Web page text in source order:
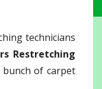
technicians
Restretching
of carpet